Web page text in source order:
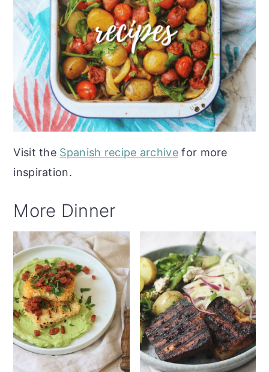
Visit the Spanish recipe archive for more
inspiration.
More Dinner